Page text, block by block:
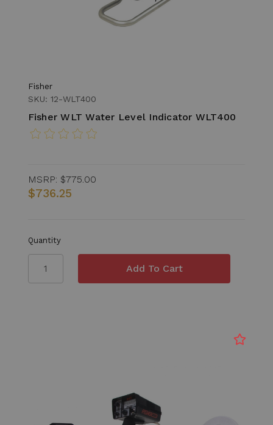
Fisher
SKU: 12-WLT400
Fisher WLT Water Level Indicator WLT400
MSRP: $775.00
$736.25
Quantity